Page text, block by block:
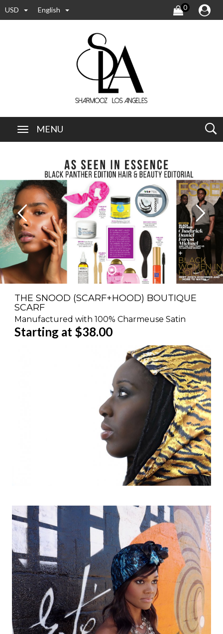
USD English 0
MENU
THE SNOOD (SCARF+HOOD) BOUTIQUE
SCARF
Manufactured with 100% Charmeuse Satin
Starting at $38.00